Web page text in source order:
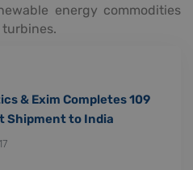
energy commodities
turbines.
& Exim Completes 109
Shipment to India